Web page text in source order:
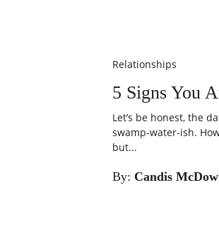
Relationships
5 Signs You
Let’s be honest, the
swamp-water-ish.
but...
By: Candis McDow